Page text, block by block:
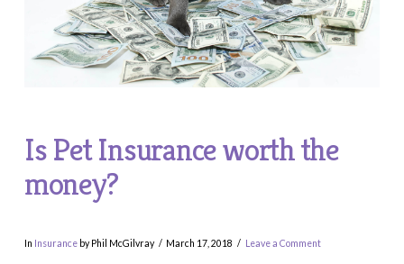
Is Pet Insurance worth the
money?
In Insuranceby Phil McGilvray March 17, 2018 Leave a Comment